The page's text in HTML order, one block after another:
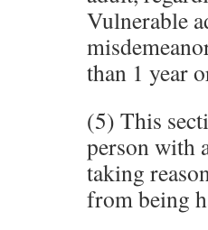
Vulnerable
than 1 year
(5) This
person with
taking
from being